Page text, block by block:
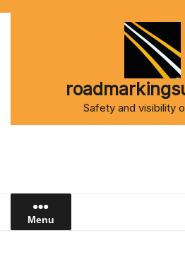
Safety and visibility
Menu